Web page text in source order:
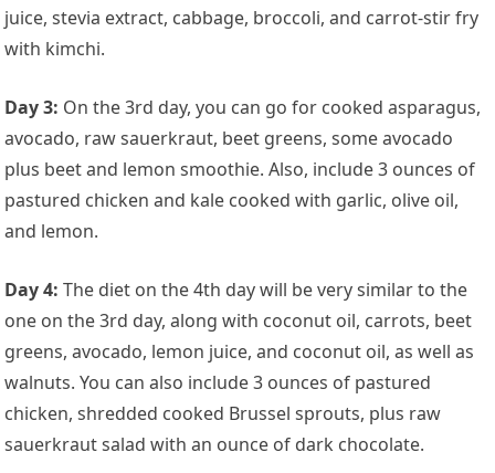
juice, stevia extract, cabbage, broccoli, and carrot-stir fry
with kimchi.
Day 3: On the 3rd day, you can go for cooked asparagus,
avocado, raw sauerkraut, beet greens, some avocado
plus beet and lemon smoothie. Also, include 3 ounces of
pastured chicken and kale cooked with garlic, olive oil,
and lemon.
Day 4: The diet on the 4th day will be very similar to the
one on the 3rd day, along with coconut oil, carrots, beet
greens, avocado, lemon juice, and coconut oil, as well as
walnuts. You can also include 3 ounces of pastured
chicken, shredded cooked Brussel sprouts, plus raw
sauerkraut salad with an ounce of dark chocolate.